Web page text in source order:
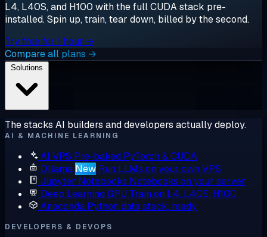
L4, L40S, and H100 with the full CUDA stack pre-
installed. Spin up, train, tear down, billed by the second.
Try free for 1 hour →
Compare all plans →
The stacks AI builders and developers actually deploy.
AI & MACHINE LEARNING
AI VPS Pre-baked PyTorch & CUDA
Ollama New Run LLMs on your own VPS
Jupyter Notebooks Notebooks on your server
Deep Learning GPU Train on L4, L40S, H100
Anaconda Python data stack, ready
DEVELOPERS & DEVOPS